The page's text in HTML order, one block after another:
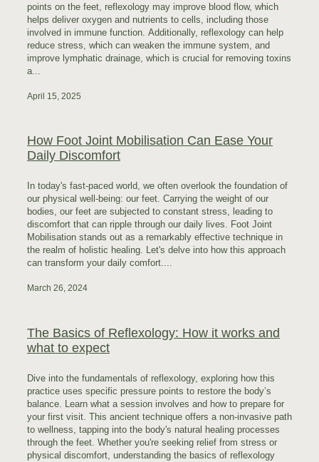
points on the feet, reflexology may improve blood flow, which
helps deliver oxygen and nutrients to cells, including those
involved in immune function. Additionally, reflexology can help
reduce stress, which can weaken the immune system, and
improve lymphatic drainage, which is crucial for removing toxins
a...
April 15, 2025
How Foot Joint Mobilisation Can Ease Your
Daily Discomfort
In today's fast-paced world, we often overlook the foundation of
our physical well-being: our feet. Carrying the weight of our
bodies, our feet are subjected to constant stress, leading to
discomfort that can ripple through our daily lives. Foot Joint
Mobilisation stands out as a remarkably effective technique in
the realm of holistic healing. Let's delve into how this approach
can transform your daily comfort....
March 26, 2024
The Basics of Reflexology: How it works and
what to expect
Dive into the fundamentals of reflexology, exploring how this
practice uses specific pressure points to restore the body’s
balance. Learn what a session involves and how to prepare for
your first visit. This ancient technique offers a non-invasive path
to wellness, tapping into the body's natural healing processes
through the feet. Whether you're seeking relief from stress or
physical discomfort, understanding the basics of reflexology